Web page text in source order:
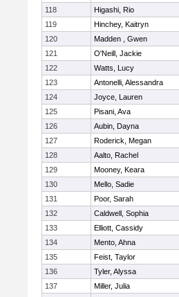
118
Higashi, Rio
119
Hinchey, Kaitryn
120
Madden , Gwen
121
O'Neill, Jackie
122
Watts, Lucy
123
Antonelli, Alessandra
124
Joyce, Lauren
125
Pisani, Ava
126
Aubin, Dayna
127
Roderick, Megan
128
Aalto, Rachel
129
Mooney, Keara
130
Mello, Sadie
131
Poor, Sarah
132
Caldwell, Sophia
133
Elliott, Cassidy
134
Mento, Ahna
135
Feist, Taylor
136
Tyler, Alyssa
137
Miller, Julia